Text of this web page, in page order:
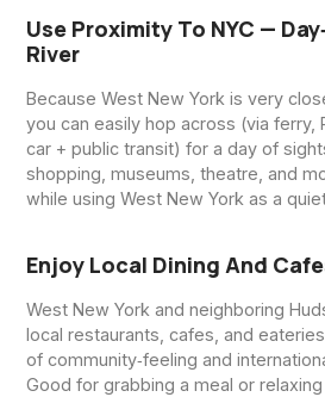
Use Proximity To NYC —
River
Because West New York is very
you can easily hop across (via ferry,
car + public transit) for a day of
shopping, museums, theatre, and
while using West New York as a
Enjoy Local Dining And
West New York and neighboring
local restaurants, cafes, and
of community‑feeling and
Good for grabbing a meal or